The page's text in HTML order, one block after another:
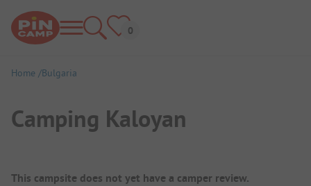
Home Bulgaria
Camping Kaloyan
Campsite Overview
This campsite does not yet have a camper review.